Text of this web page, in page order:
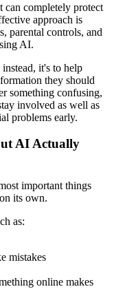
can completely protect
approach is
parental controls, and
AI.
it's to help
they should
something confusing,
involved as well as
problems early.
AI Actually
important things
its own.
as:
mistakes
online makes